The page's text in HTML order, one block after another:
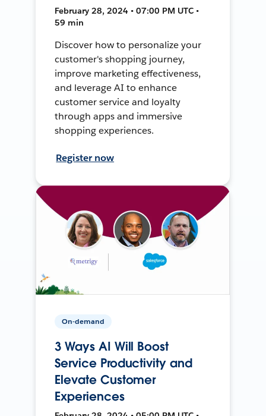
February 28, 2024 • 07:00 PM UTC •
59 min
Discover how to personalize your
customer's shopping journey,
improve marketing effectiveness,
and leverage AI to enhance
customer service and loyalty
through apps and immersive
shopping experiences.
Register now
On-demand
3 Ways AI Will Boost
Service Productivity and
Elevate Customer
Experiences